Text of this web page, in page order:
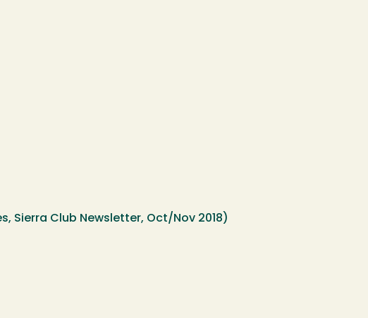
Sierra Club Newsletter, Oct/Nov 2018)